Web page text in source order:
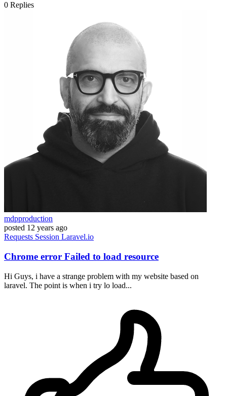
0 Replies
mdpproduction
posted 12 years ago
Requests Session Laravel.io
Chrome error Failed to load resource
Hi Guys, i have a strange problem with my website based on
laravel. The point is when i try lo load...